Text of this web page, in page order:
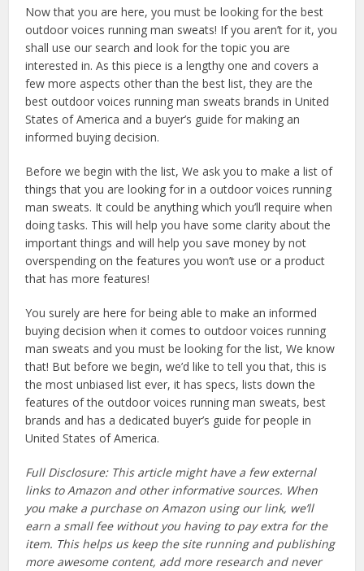
Now that you are here, you must be looking for the best
outdoor voices running man sweats! If you aren’t for it, you
shall use our search and look for the topic you are
interested in. As this piece is a lengthy one and covers a
few more aspects other than the best list, they are the
best outdoor voices running man sweats brands in United
States of America and a buyer’s guide for making an
informed buying decision.
Before we begin with the list, We ask you to make a list of
things that you are looking for in a outdoor voices running
man sweats. It could be anything which you’ll require when
doing tasks. This will help you have some clarity about the
important things and will help you save money by not
overspending on the features you won’t use or a product
that has more features!
You surely are here for being able to make an informed
buying decision when it comes to outdoor voices running
man sweats and you must be looking for the list, We know
that! But before we begin, we’d like to tell you that, this is
the most unbiased list ever, it has specs, lists down the
features of the outdoor voices running man sweats, best
brands and has a dedicated buyer’s guide for people in
United States of America.
Full Disclosure: This article might have a few external
links to Amazon and other informative sources. When
you make a purchase on Amazon using our link, we’ll
earn a small fee without you having to pay extra for the
item. This helps us keep the site running and publishing
more awesome content, add more research and never